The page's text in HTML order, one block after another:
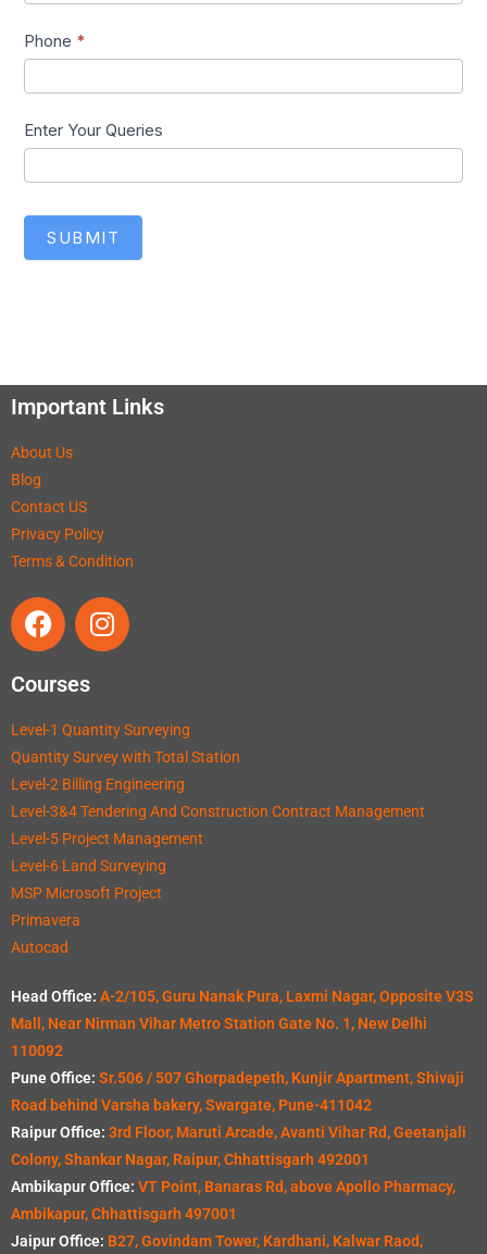
Phone *
Enter Your Queries
SUBMIT
Important Links
About Us
Blog
Contact US
Privacy Policy
Terms & Condition
Courses
Level-1 Quantity Surveying
Quantity Survey with Total Station
Level-2 Billing Engineering
Level-3&4 Tendering And Construction Contract Management
Level-5 Project Management
Level-6 Land Surveying
MSP Microsoft Project
Primavera
Autocad
Head Office: A-2/105, Guru Nanak Pura, Laxmi Nagar, Opposite V3S
Mall, Near Nirman Vihar Metro Station Gate No. 1, New Delhi
110092
Pune Office: Sr.506 / 507 Ghorpadepeth, Kunjir Apartment, Shivaji
Road behind Varsha bakery, Swargate, Pune-411042
Raipur Office: 3rd Floor, Maruti Arcade, Avanti Vihar Rd, Geetanjali
Colony, Shankar Nagar, Raipur, Chhattisgarh 492001
Ambikapur Office: VT Point, Banaras Rd, above Apollo Pharmacy,
Ambikapur, Chhattisgarh 497001
Jaipur Office: B27, Govindam Tower, Kardhani, Kalwar Raod,